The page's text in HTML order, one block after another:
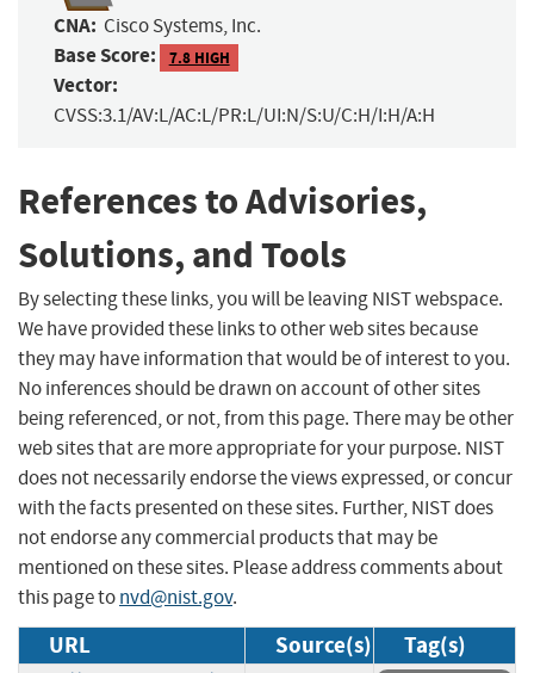
CNA: Cisco Systems, Inc.
Base Score: 7.8 HIGH
Vector:
CVSS:3.1/AV:L/AC:L/PR:L/UI:N/S:U/C:H/I:H/A:H
References to Advisories,
Solutions, and Tools
By selecting these links, you will be leaving NIST webspace.
We have provided these links to other web sites because
they may have information that would be of interest to you.
No inferences should be drawn on account of other sites
being referenced, or not, from this page. There may be other
web sites that are more appropriate for your purpose. NIST
does not necessarily endorse the views expressed, or concur
with the facts presented on these sites. Further, NIST does
not endorse any commercial products that may be
mentioned on these sites. Please address comments about
this page tonvd@nist.gov.
URL Source(s) Tag(s)